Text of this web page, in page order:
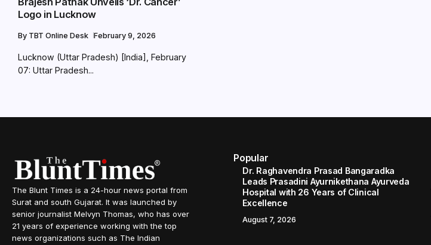
Logo in Lucknow
By TBT Online Desk February 9, 2026
Lucknow (Uttar Pradesh) [India], February
07: Uttar Pradesh...
The Blunt Times is a 24-hour news portal from
Surat and south Gujarat. It was launched by
senior journalist Melvyn Thomas, who has over
21 years of experience working with the top
news organizations such as The Indian
Popular
Dr. Raghavendra Prasad Bangaradka
Leads Prasadini Ayurnikethana Ayurveda
Hospital with 26 Years of Clinical
Excellence
August 7, 2026